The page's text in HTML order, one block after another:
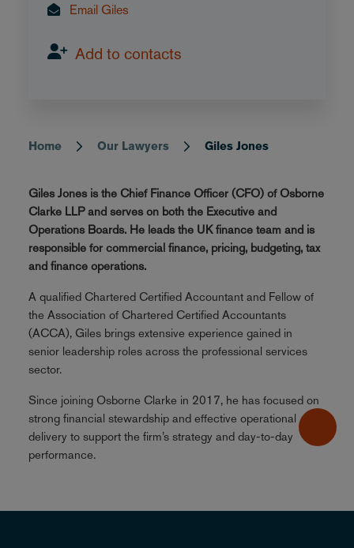
Breadcrumb
Home Our Lawyers Giles Jones
Giles Jones is the Chief Finance Officer (CFO) of Osborne
Clarke LLP and serves on both the Executive and
Operations Boards. He leads the UK finance team and is
responsible for commercial finance, pricing, budgeting, tax
and finance operations.
A qualified Chartered Certified Accountant and Fellow of
the Association of Chartered Certified Accountants
(ACCA), Giles brings extensive experience gained in
senior leadership roles across the professional services
sector.
Since joining Osborne Clarke in 2017, he has focused on
strong financial stewardship and effective operational
delivery to support the firm’s strategy and day-to-day
performance.
Email Giles
Add to contacts